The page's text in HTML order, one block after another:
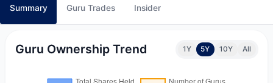
Summary Guru Trades Insider
Guru Ownership Trend 1Y 5Y 10Y All